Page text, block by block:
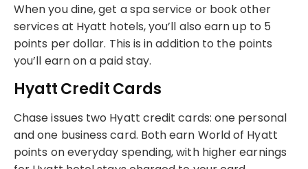
When you dine, get a spa service or book other
services at Hyatt hotels, you’ll also earn up to 5
points per dollar. This is in addition to the points
you’ll earn on a paid stay.
Hyatt Credit Cards
Chase issues two Hyatt credit cards: one personal
and one business card. Both earn World of Hyatt
points on everyday spending, with higher earnings